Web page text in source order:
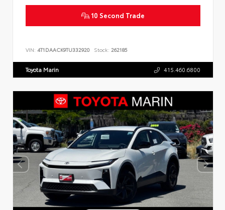
10 Second Trade
VIN: 4T1DAACK9TU332920 Stock: 262185
Toyota Marin 415.460.6800